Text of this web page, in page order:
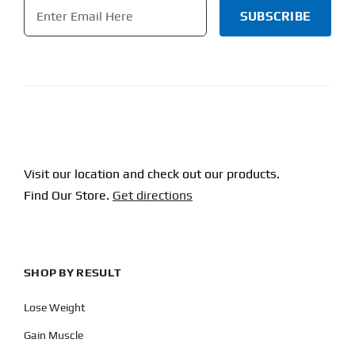
Email
Visit our location and check out our products.
Find Our Store. Get directions
SHOP BY RESULT
Lose Weight
Gain Muscle